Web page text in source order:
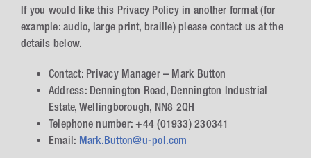
If you would like this Privacy Policy in another format (for
example: audio, large print, braille) please contact us at the
details below.
Contact: Privacy Manager – Mark Button
Address: Dennington Road, Dennington Industrial
Estate, Wellingborough, NN8 2QH
Telephone number: +44 (01933) 230341
Email: Mark.Button@u-pol.com